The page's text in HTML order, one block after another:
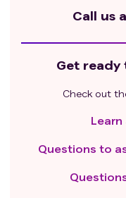
Call us
Get
Check out
Questions to